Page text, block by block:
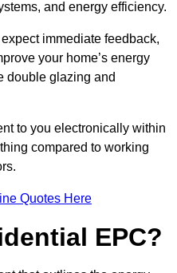
and energy efficiency.
immediate feedback,
your home’s energy
double glazing and
to you electronically within
compared to working
Quotes Here
EPC?